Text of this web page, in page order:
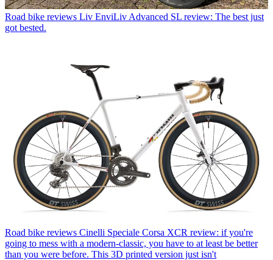
Road bike reviews Liv EnviLiv Advanced SL review: The best just
got bested.
Road bike reviews Cinelli Speciale Corsa XCR review: if you're
going to mess with a modern-classic, you have to at least be better
than you were before. This 3D printed version just isn't